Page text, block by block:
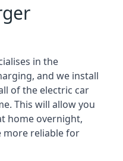
in the
and we install
of the electric car
This will allow you
home overnight,
more reliable for